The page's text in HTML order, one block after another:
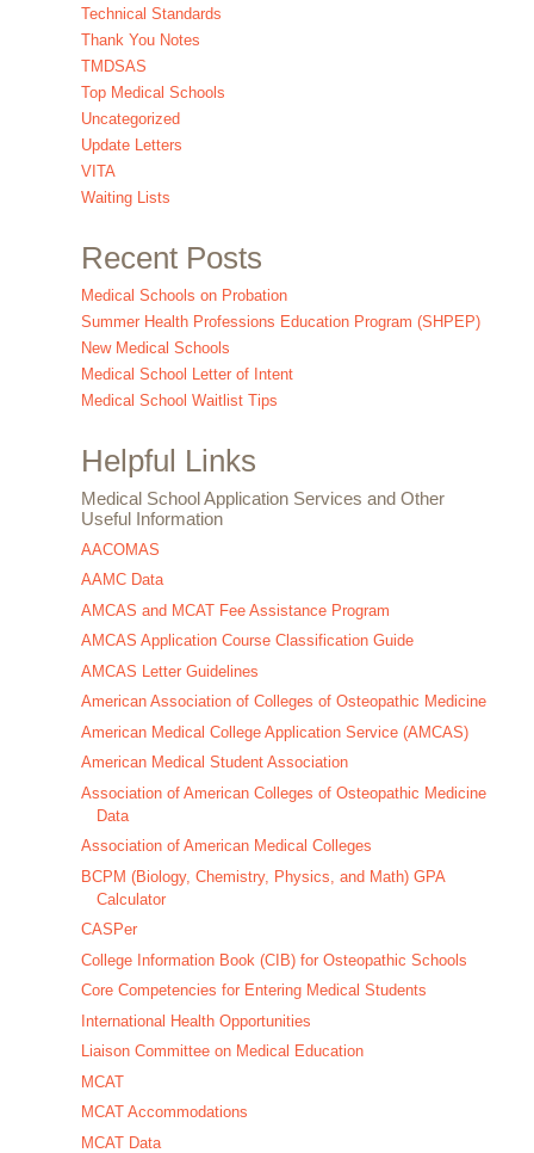
Technical Standards
Thank You Notes
TMDSAS
Top Medical Schools
Uncategorized
Update Letters
VITA
Waiting Lists
Recent Posts
Medical Schools on Probation
Summer Health Professions Education Program (SHPEP)
New Medical Schools
Medical School Letter of Intent
Medical School Waitlist Tips
Helpful Links
Medical School Application Services and Other
Useful Information
AACOMAS
AAMC Data
AMCAS and MCAT Fee Assistance Program
AMCAS Application Course Classification Guide
AMCAS Letter Guidelines
American Association of Colleges of Osteopathic Medicine
American Medical College Application Service (AMCAS)
American Medical Student Association
Association of American Colleges of Osteopathic Medicine
Data
Association of American Medical Colleges
BCPM (Biology, Chemistry, Physics, and Math) GPA
Calculator
CASPer
College Information Book (CIB) for Osteopathic Schools
Core Competencies for Entering Medical Students
International Health Opportunities
Liaison Committee on Medical Education
MCAT
MCAT Accommodations
MCAT Data